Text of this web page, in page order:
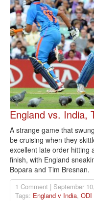
England vs. India,
A strange game that
be cruising when they
excellent late order hitting
finish, with England
Bopara and Tim Bresnan.
1 Comment | September
Tags: England v India, ODI